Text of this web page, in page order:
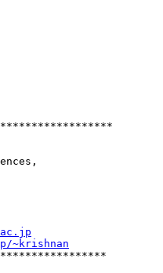
~krishnan